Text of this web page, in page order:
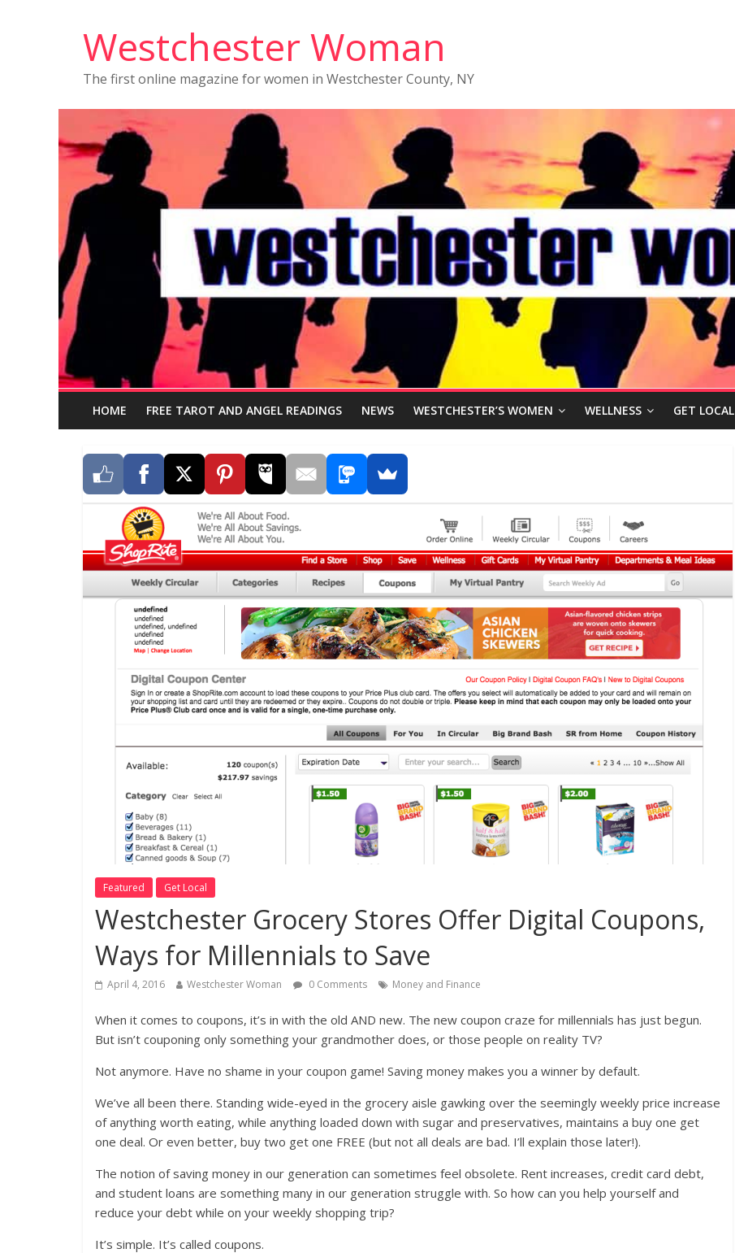
Westchester Woman
The first online magazine for women in Westchester County, NY
HOME FREE TAROT AND ANGEL READINGS NEWS WESTCHESTER’S WOMEN WELLNESS GET LOCAL
Featured Get Local
Westchester Grocery Stores Offer Digital Coupons,
Ways for Millennials to Save
April 4, 2016 Westchester Woman 0 Comments Money and Finance
When it comes to coupons, it’s in with the old AND new. The new coupon craze for millennials has just begun.
But isn’t couponing only something your grandmother does, or those people on reality TV?
Not anymore. Have no shame in your coupon game! Saving money makes you a winner by default.
We’ve all been there. Standing wide-eyed in the grocery aisle gawking over the seemingly weekly price increase
of anything worth eating, while anything loaded down with sugar and preservatives, maintains a buy one get
one deal. Or even better, buy two get one FREE (but not all deals are bad. I’ll explain those later!).
The notion of saving money in our generation can sometimes feel obsolete. Rent increases, credit card debt,
and student loans are something many in our generation struggle with. So how can you help yourself and
reduce your debt while on your weekly shopping trip?
It’s simple. It’s called coupons.